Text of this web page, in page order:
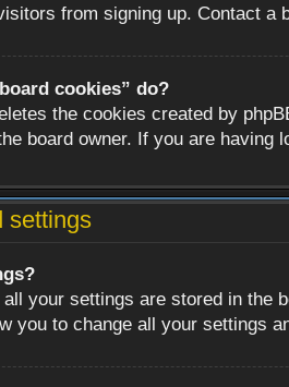
from signing up. Contact a
cookies” do?
the cookies created by
board owner. If you are
settings
your settings are stored in the
you to change all your settings